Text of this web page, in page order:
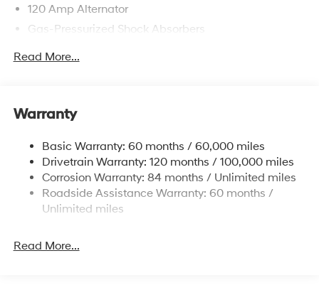
120 Amp Alternator
Gas-Pressurized Shock Absorbers
Single Stainless Steel Exhaust
Torsion Beam Rear Suspension w/Coil Springs
4-Wheel Disc Brakes w/4-Wheel ABS, Front Vented
Discs, Brake Assist, Hill Hold Control and Electric
Parking Brake
Read More...
Warranty
Basic Warranty: 60 months / 60,000 miles
Drivetrain Warranty: 120 months / 100,000 miles
Corrosion Warranty: 84 months / Unlimited miles
Roadside Assistance Warranty: 60 months /
Unlimited miles
Read More...